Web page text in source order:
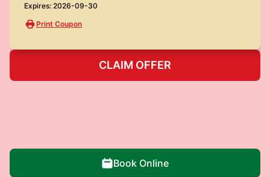
Expires: 2026-09-30
Print Coupon
CLAIM OFFER
Book Online